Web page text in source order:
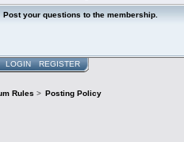
your questions to the membership.
LOGIN REGISTER
Rules > Posting Policy